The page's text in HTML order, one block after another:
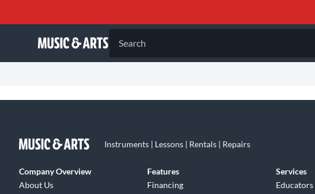
Search
Instruments | Lessons | Rentals | Repairs
Company Overview
About Us
Features
Financing
Services
Educators